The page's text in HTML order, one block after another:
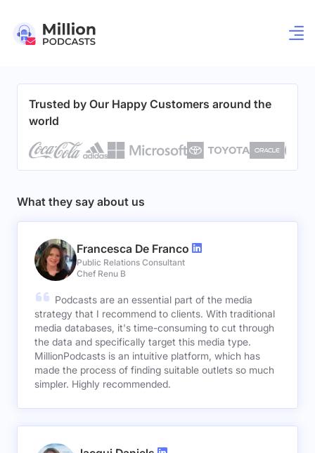
Trusted by Our Happy Customers around the
world
What they say about us
Francesca De Franco
Public Relations Consultant
Chef Renu B
Podcasts are an essential part of the media
strategy that I recommend to clients. With traditional
media databases, it's time-consuming to cut through
the data and specifically target this media type.
MillionPodcasts is an intuitive platform, which has
made the process of finding suitable outlets so much
simpler. Highly recommended.